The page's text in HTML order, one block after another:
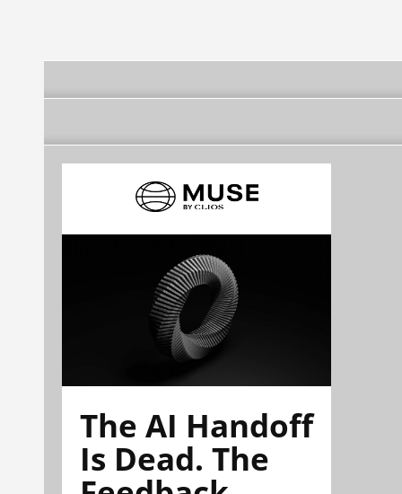
The AI Handoff
Is Dead. The